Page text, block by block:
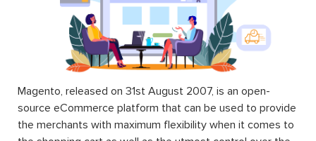
Magento, released on 31st August 2007, is an open-
source eCommerce platform that can be used to provide
the merchants with maximum flexibility when it comes to